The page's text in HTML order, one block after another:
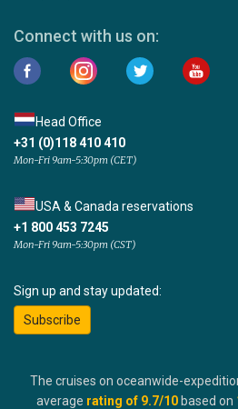
Connect with us on:
Head Office
+31 (0)118 410 410
Mon-Fri 9am-5:30pm (CET)
USA & Canada reservations
+1 800 453 7245
Mon-Fri 9am-5:30pm (CST)
Sign up and stay updated:
Subscribe
The cruises on oceanwide-
average rating of 9.7/10 based on